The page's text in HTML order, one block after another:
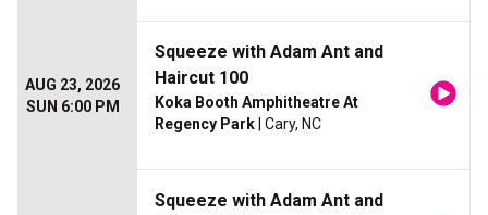
AUG 23, 2026
SUN 6:00 PM
Squeeze with Adam Ant and
Haircut 100
Koka Booth Amphitheatre At
Regency Park | Cary, NC
Squeeze with Adam Ant and